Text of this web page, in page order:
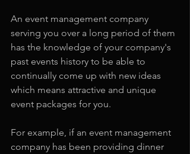
An event management company
serving you over a long period of them
has the knowledge of your company's
past events history to be able to
continually come up with new ideas
which means attractive and unique
event packages for you.
For example, if an event management
company has been providing dinner